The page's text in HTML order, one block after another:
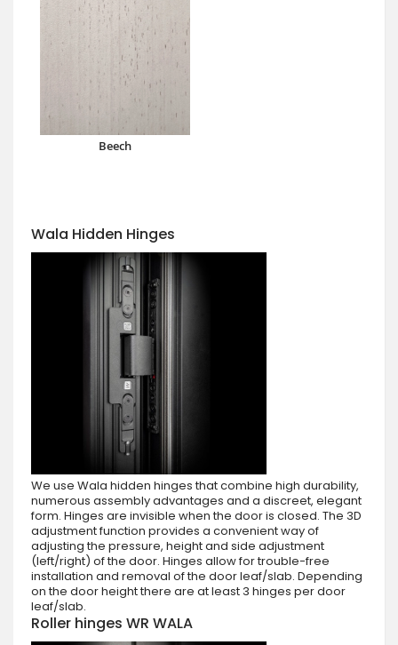
Beech
Wala Hidden Hinges
We use Wala hidden hinges that combine high durability,
numerous assembly advantages and a discreet, elegant
form. Hinges are invisible when the door is closed. The 3D
adjustment function provides a convenient way of
adjusting the pressure, height and side adjustment
(left/right) of the door. Hinges allow for trouble-free
installation and removal of the door leaf/slab. Depending
on the door height there are at least 3 hinges per door
leaf/slab.
Roller hinges WR WALA